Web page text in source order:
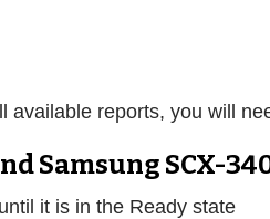
reports, you will
Samsung SCX-
it is in the Ready state